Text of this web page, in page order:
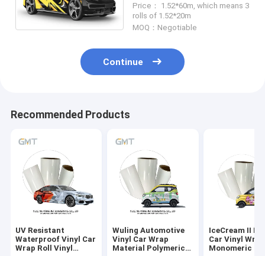
Material
Price： 1.52*60m, which means 3
rolls of 1.52*20m
MOQ：Negotiable
Continue
Recommended Products
UV Resistant
Waterproof Vinyl Car
Wrap Roll Vinyl
Wuling Automotive
Vinyl Car Wrap
Material Polymeric
IceCream II
Car Vinyl Wrap
Monomeric